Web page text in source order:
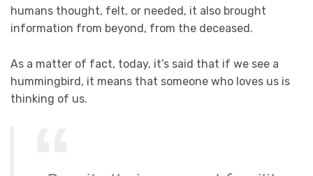
humans thought, felt, or needed, it also brought
information from beyond, from the deceased.
As a matter of fact, today, it’s said that if we see a
hummingbird, it means that someone who loves us is
thinking of us.